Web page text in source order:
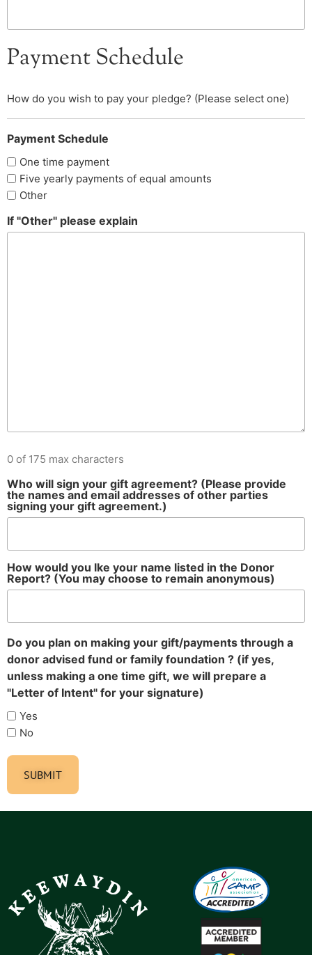
Payment Schedule
How do you wish to pay your pledge? (Please select one)
Payment Schedule
One time payment
Five yearly payments of equal amounts
Other
If "Other" please explain
0 of 175 max characters
Who will sign your gift agreement? (Please provide
the names and email addresses of other parties
signing your gift agreement.)
How would you lke your name listed in the Donor
Report? (You may choose to remain anonymous)
Do you plan on making your gift/payments through a
donor advised fund or family foundation ? (if yes,
unless making a one time gift, we will prepare a
"Letter of Intent" for your signature)
Yes
No